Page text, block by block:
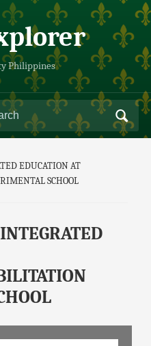
Philippines
EDUCATION AT
SCHOOL